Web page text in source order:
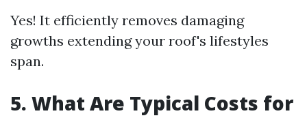
Yes! It efficiently removes damaging
growths extending your roof's lifestyles
span.
5. What Are Typical Costs for